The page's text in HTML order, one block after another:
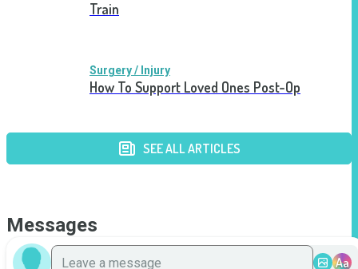
Train
Surgery / Injury
How To Support Loved Ones Post-Op
SEE ALL ARTICLES
Messages
Aa